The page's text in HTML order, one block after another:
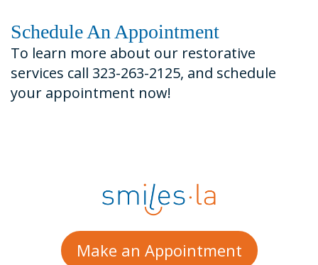
Schedule An Appointment
To learn more about our restorative
services call 323-263-2125, and schedule
your appointment now!
Make an Appointment